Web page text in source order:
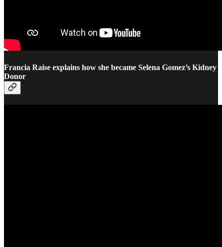
Francia Raise explains how she became Selena Gomez’s Kidney
Donor